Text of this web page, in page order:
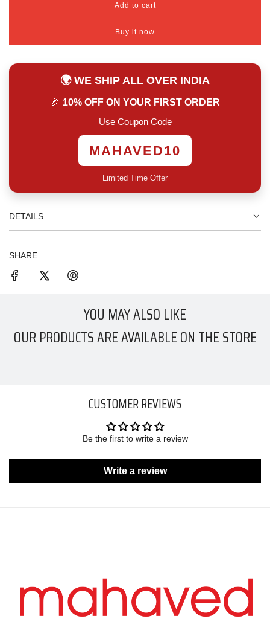
Add to cart
l
a
d
g
.
Buy it now
🌍 WE SHIP ALL OVER INDIA
🎉 10% OFF ON YOUR FIRST ORDER
Use Coupon Code
MAHAVED10
Limited Time Offer
DETAILS
SHARE
YOU MAY ALSO LIKE
OUR PRODUCTS ARE AVAILABLE ON THE STORE
CUSTOMER REVIEWS
Be the first to write a review
Write a review